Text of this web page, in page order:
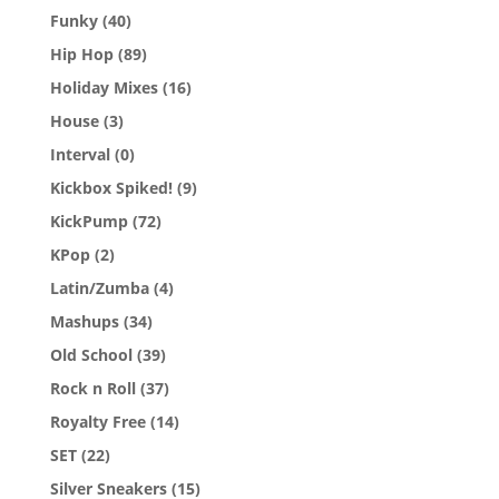
Funky (40)
Hip Hop (89)
Holiday Mixes (16)
House (3)
Interval (0)
Kickbox Spiked! (9)
KickPump (72)
KPop (2)
Latin/Zumba (4)
Mashups (34)
Old School (39)
Rock n Roll (37)
Royalty Free (14)
SET (22)
Silver Sneakers (15)